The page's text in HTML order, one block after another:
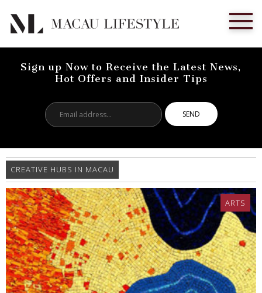
Sign up Now to Receive the Latest News,
Hot Offers and Insider Tips
address...
CREATIVE HUBS IN MACAU
ARTS